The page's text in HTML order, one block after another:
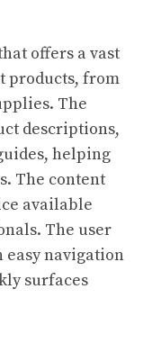
offers a vast
products, from
The
descriptions,
helping
The content
available
The user
navigation
surfaces